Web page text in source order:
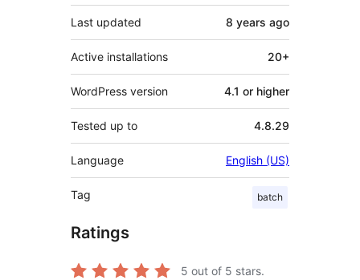
Last updated 8 years ago
Active installations 20+
WordPress version 4.1 or higher
Tested up to 4.8.29
Language English (US)
Tag batch
Ratings
5 out of 5 stars.